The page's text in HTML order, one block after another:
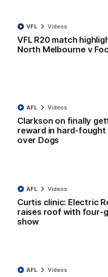
VFL R20 match
North Melbourne v
VFL Videos
Clarkson on finally
reward in hard-fought
over Dogs
AFL Videos
Curtis clinic: Electric
raises roof with four-
show
AFL Videos
AFL Videos
'Very proud':
AFL Videos